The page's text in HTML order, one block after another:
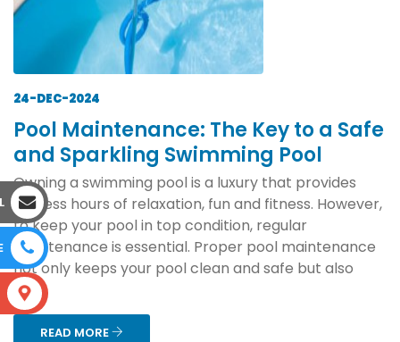
24-DEC-2024
Pool Maintenance: The Key to a Safe
and Sparkling Swimming Pool
Owning a swimming pool is a luxury that provides
endless hours of relaxation, fun and fitness. However,
to keep your pool in top condition, regular
maintenance is essential. Proper pool maintenance
not only keeps your pool clean and safe but also
ext...
READ MORE